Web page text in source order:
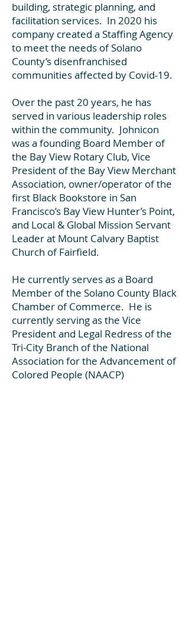
building, strategic planning, and
facilitation services. In 2020 his
company created a Staffing Agency
to meet the needs of Solano
County’s disenfranchised
communities affected by Covid-19.
Over the past 20 years, he has
served in various leadership roles
within the community. Johnicon
was a founding Board Member of
the Bay View Rotary Club, Vice
President of the Bay View Merchant
Association, owner/operator of the
first Black Bookstore in San
Francisco’s Bay View Hunter’s Point,
and Local & Global Mission Servant
Leader at Mount Calvary Baptist
Church of Fairfield.
He currently serves as a Board
Member of the Solano County Black
Chamber of Commerce. He is
currently serving as the Vice
President and Legal Redress of the
Tri-City Branch of the National
Association for the Advancement of
Colored People (NAACP)